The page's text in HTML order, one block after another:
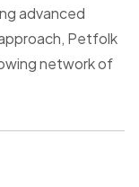
advanced
Petfolk
network of